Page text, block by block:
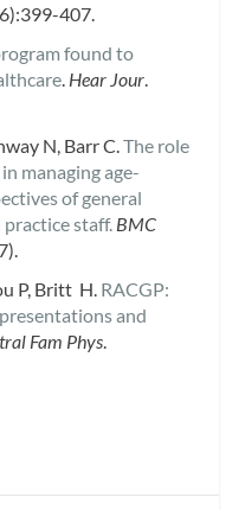
407.
found to
. Hear Jour.
N, Barr C. The role
managing age-
of general
staff. BMC
P, Britt H. RACGP:
and
Fam Phys.